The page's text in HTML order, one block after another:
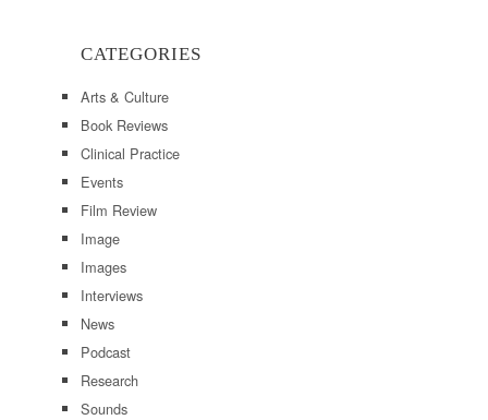
CATEGORIES
Arts & Culture
Book Reviews
Clinical Practice
Events
Film Review
Image
Images
Interviews
News
Podcast
Research
Sounds